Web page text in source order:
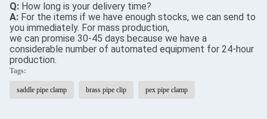
Q: How long is your delivery time?
A: For the items if we have enough stocks, we can send to
you immediately. For mass production,
we can promise 30-45 days because we have a
considerable number of automated equipment for 24-hour
production.
Tags:
saddle pipe clamp brass pipe clip pex pipe clamp